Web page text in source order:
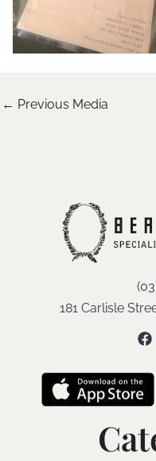
← Previous Media
181 Carlisle